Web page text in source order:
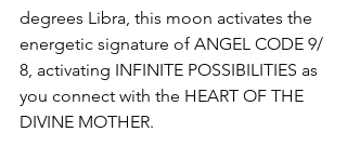
degrees Libra, this moon activates the
energetic signature of ANGEL CODE 9/
8, activating INFINITE POSSIBILITIES as
you connect with the HEART OF THE
DIVINE MOTHER.